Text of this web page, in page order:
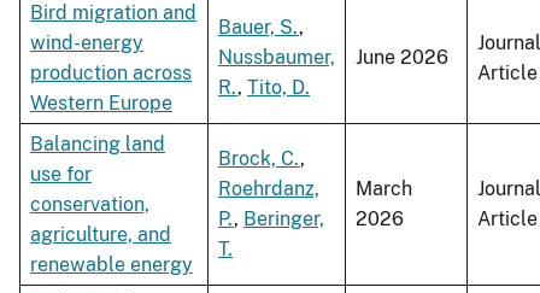
Bird migration and
wind-energy
production across
Western Europe
Bauer, S.,
Nussbaumer,
R., Tito, D.
June 2026
Journal
Article
Balancing land
use for
conservation,
agriculture, and
renewable energy
Brock, C.,
Roehrdanz,
P., Beringer,
T.
March
2026
Journal
Article